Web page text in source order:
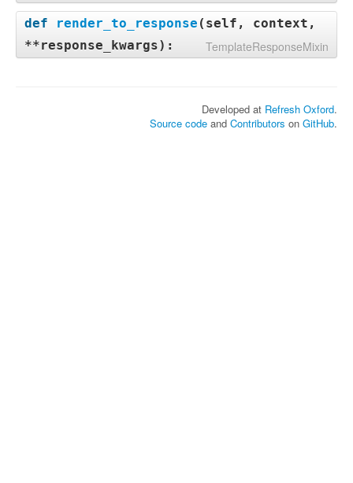
def render_to_response ( self, context,
**response_kwargs): TemplateResponseMixin
Developed at Refresh Oxford.
Source code and Contributors on GitHub.